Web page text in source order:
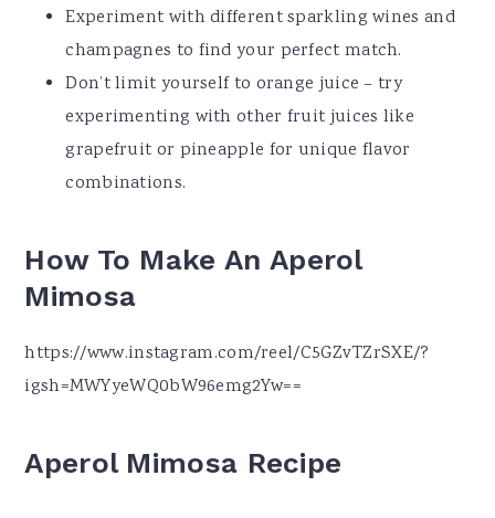
Experiment with different sparkling wines and
champagnes to find your perfect match.
Don’t limit yourself to orange juice – try
experimenting with other fruit juices like
grapefruit or pineapple for unique flavor
combinations.
How To Make An Aperol
Mimosa
https://www.instagram.com/reel/C5GZvTZrSXE/?
igsh=MWYyeWQ0bW96emg2Yw==
Aperol Mimosa Recipe